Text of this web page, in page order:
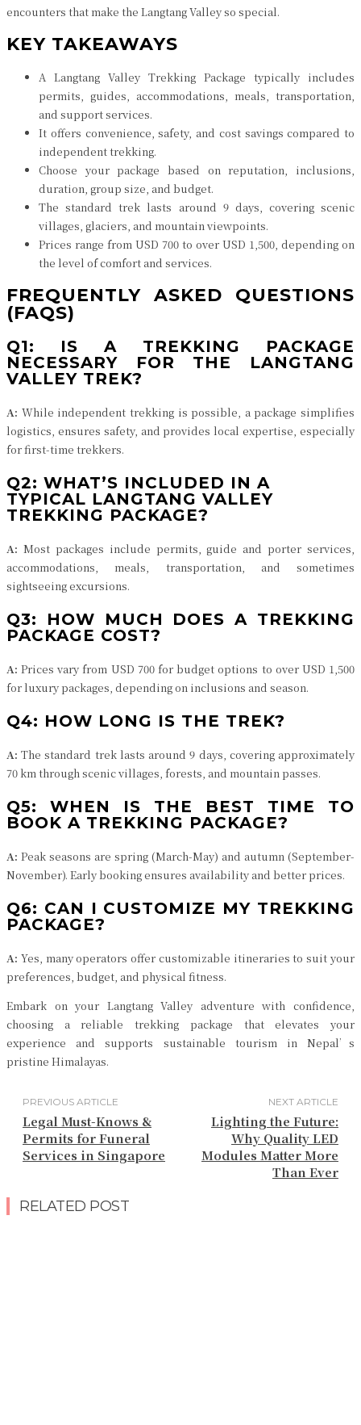
encounters that make the Langtang Valley so special.
KEY TAKEAWAYS
A Langtang Valley Trekking Package typically includes
permits, guides, accommodations, meals, transportation,
and support services.
It offers convenience, safety, and cost savings compared to
independent trekking.
Choose your package based on reputation, inclusions,
duration, group size, and budget.
The standard trek lasts around 9 days, covering scenic
villages, glaciers, and mountain viewpoints.
Prices range from USD 700 to over USD 1,500, depending on
the level of comfort and services.
FREQUENTLY ASKED QUESTIONS
(FAQS)
Q1: IS A TREKKING PACKAGE
NECESSARY FOR THE LANGTANG
VALLEY TREK?
A: While independent trekking is possible, a package simplifies
logistics, ensures safety, and provides local expertise, especially
for first-time trekkers.
Q2: WHAT’S INCLUDED IN A
TYPICAL LANGTANG VALLEY
TREKKING PACKAGE?
A: Most packages include permits, guide and porter services,
accommodations, meals, transportation, and sometimes
sightseeing excursions.
Q3: HOW MUCH DOES A TREKKING
PACKAGE COST?
A: Prices vary from USD 700 for budget options to over USD 1,500
for luxury packages, depending on inclusions and season.
Q4: HOW LONG IS THE TREK?
A: The standard trek lasts around 9 days, covering approximately
70 km through scenic villages, forests, and mountain passes.
Q5: WHEN IS THE BEST TIME TO
BOOK A TREKKING PACKAGE?
A: Peak seasons are spring (March-May) and autumn (September-
November). Early booking ensures availability and better prices.
Q6: CAN I CUSTOMIZE MY TREKKING
PACKAGE?
A: Yes, many operators offer customizable itineraries to suit your
preferences, budget, and physical fitness.
Embark on your Langtang Valley adventure with confidence,
choosing a reliable trekking package that elevates your
experience and supports sustainable tourism in Nepal’s
pristine Himalayas.
PREVIOUS ARTICLE
Legal Must-Knows &
Permits for Funeral
Services in Singapore
NEXT ARTICLE
Lighting the Future:
Why Quality LED
Modules Matter More
Than Ever
RELATED POST